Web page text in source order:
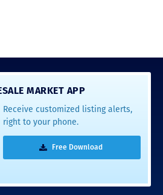
MARKET APP
Receive customized listing alerts,
right to your phone.
Free Download